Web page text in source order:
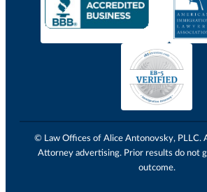
© Law Offices of Alice Antonovsky, PLLC.
Attorney advertising. Prior results do not
outcome.